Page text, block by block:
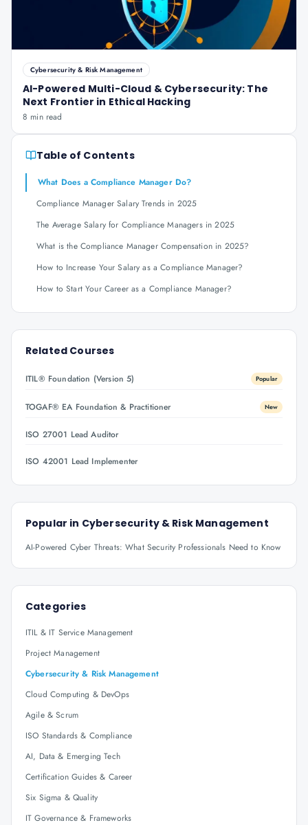
Cybersecurity & Risk Management
AI-Powered Multi-Cloud & Cybersecurity: The
Next Frontier in Ethical Hacking
8 min read
Table of Contents
What Does a Compliance Manager Do?
Compliance Manager Salary Trends in 2025
The Average Salary for Compliance Managers in 2025
What is the Compliance Manager Compensation in 2025?
How to Increase Your Salary as a Compliance Manager?
How to Start Your Career as a Compliance Manager?
Related Courses
ITIL® Foundation (Version 5) Popular
TOGAF® EA Foundation & Practitioner New
ISO 27001 Lead Auditor
ISO 42001 Lead Implementer
Popular in Cybersecurity & Risk Management
AI-Powered Cyber Threats: What Security Professionals Need to Know
Categories
ITIL & IT Service Management
Project Management
Cybersecurity & Risk Management
Cloud Computing & DevOps
Agile & Scrum
ISO Standards & Compliance
AI, Data & Emerging Tech
Certification Guides & Career
Six Sigma & Quality
IT Governance & Frameworks